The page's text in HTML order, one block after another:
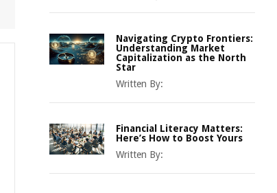
Navigating Crypto Frontiers:
Understanding Market
Capitalization as the North
Star
Written By:
Financial Literacy Matters:
Here’s How to Boost Yours
Written By: